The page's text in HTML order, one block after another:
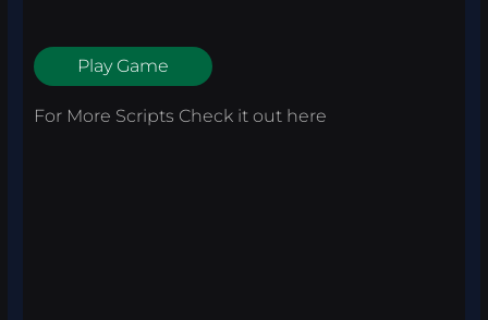
Play Game
For More Scripts Check it out here